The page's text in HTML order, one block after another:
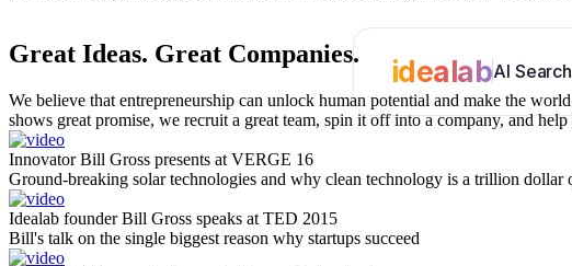
idealabAI Search
Great Ideas. Great Companies.
We believe that entrepreneurship can unlock human potential and make the
shows great promise, we recruit a great team, spin it off into a company, and
Innovator Bill Gross presents at VERGE 16
Ground-breaking solar technologies and why clean technology is a trillion dollar
Idealab founder Bill Gross speaks at TED 2015
Bill's talk on the single biggest reason why startups succeed